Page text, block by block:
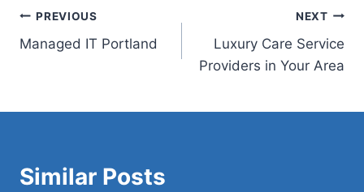
Post
navigation
PREVIOUS
Managed IT Portland
NEXT
Luxury Care Service
Providers in Your Area
Similar Posts